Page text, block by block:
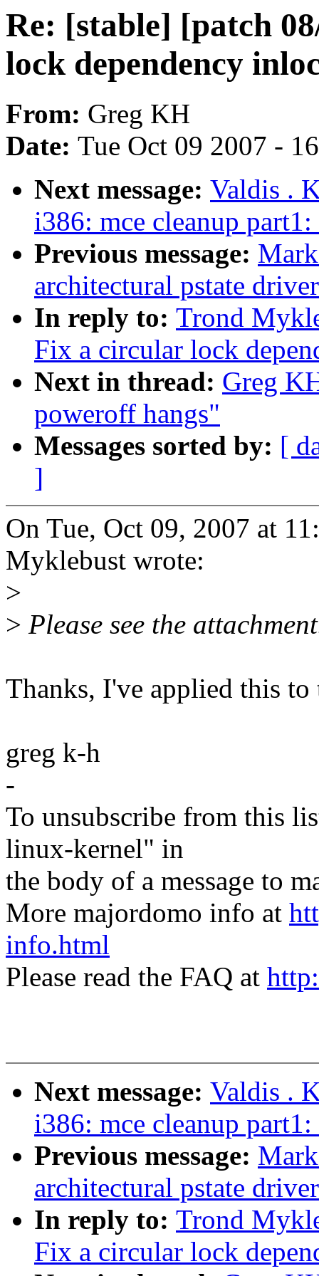
Re: [stable] [patch
lock dependency
From: Greg KH
Date: Tue Oct 09 2007 -
Next message: Valdis .
i386: mce cleanup
Previous message:
architectural pstate
In reply to: Trond
Fix a circular lock
Next in thread: Greg
poweroff hangs"
Messages sorted by: [
]
On Tue, Oct 09, 2007 at
Myklebust wrote:
>
> Please see the
Thanks, I've applied this to
greg k-h
-
To unsubscribe from this
linux-kernel" in
the body of a message to
More majordomo info at
info.html
Please read the FAQ at
Next message: Valdis .
i386: mce cleanup
Previous message:
architectural pstate
In reply to: Trond
Fix a circular lock